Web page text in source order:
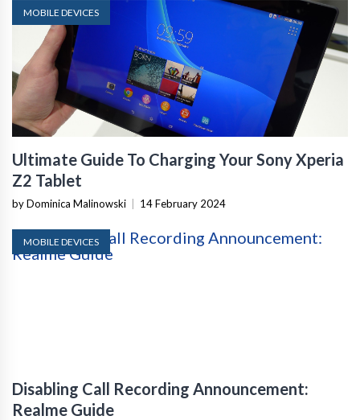
MOBILE DEVICES
Ultimate Guide To Charging Your Sony Xperia
Z2 Tablet
by Dominica Malinowski 14 February 2024
MOBILE DEVICES
Disabling Call Recording Announcement:
Realme Guide